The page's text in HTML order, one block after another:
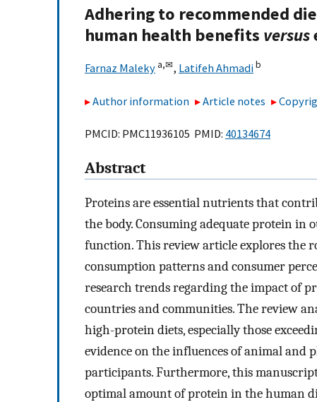
Adhering to recommended
human health benefits versus
Farnaz Maleky a,✉, Latifeh Ahmadib
Author information Article notes
PMCID: PMC11936105 PMID: 40134674
Abstract
Proteins are essential nutrients that
the body. Consuming adequate protein
function. This review article explores the
consumption patterns and consumer
research trends regarding the impact of
countries and communities. The review
high-protein diets, especially those
evidence on the influences of animal
participants. Furthermore, this
optimal amount of protein in the human